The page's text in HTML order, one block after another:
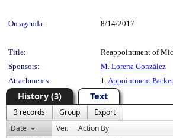
On agenda:
8/14/2017
Title:
Reappointment of
Sponsors:
M. Lorena González
Attachments:
1.Appointment Packet
History (3) Text
3 records Group
Export
Date
Ver. Action By